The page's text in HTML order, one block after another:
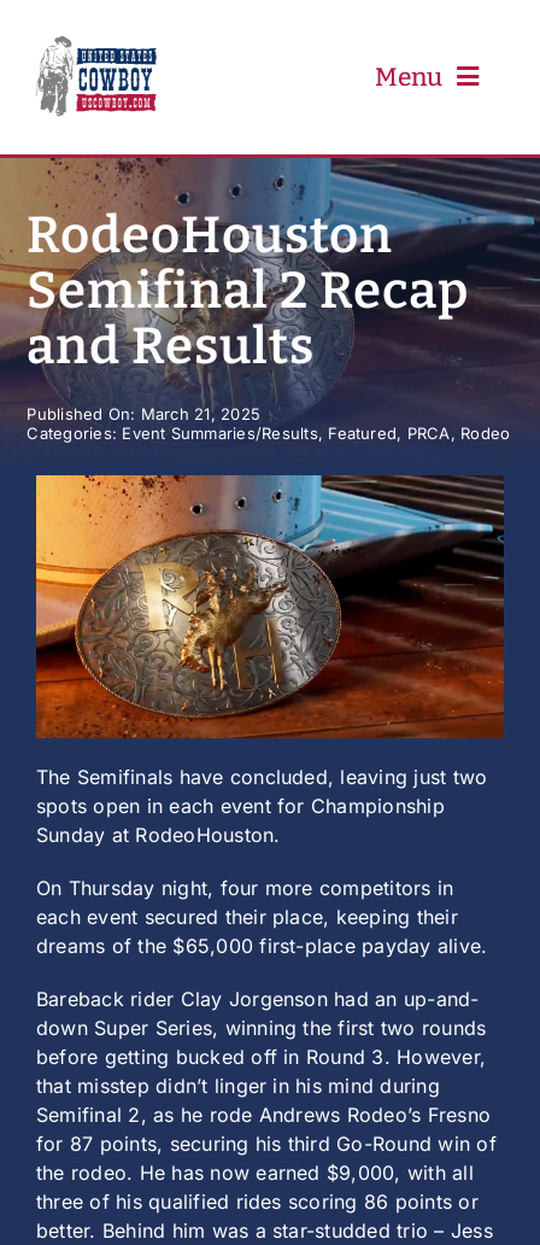
content
Menu
PRCA
PBR
Event Schedule
Results
Newsletter
History
RodeoHouston
Semifinal 2 Recap
and Results
Published On: March 21, 2025
Categories: Event Summaries/Results, Featured, PRCA, Rodeo
The Semifinals have concluded, leaving just two
spots open in each event for Championship
Sunday at RodeoHouston.
On Thursday night, four more competitors in
each event secured their place, keeping their
dreams of the $65,000 first-place payday alive.
Bareback rider Clay Jorgenson had an up-and-
down Super Series, winning the first two rounds
before getting bucked off in Round 3. However,
that misstep didn’t linger in his mind during
Semifinal 2, as he rode Andrews Rodeo’s Fresno
for 87 points, securing his third Go-Round win of
the rodeo. He has now earned $9,000, with all
three of his qualified rides scoring 86 points or
better. Behind him was a star-studded trio – Jess